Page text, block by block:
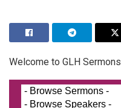
Welcome to GLH Sermons